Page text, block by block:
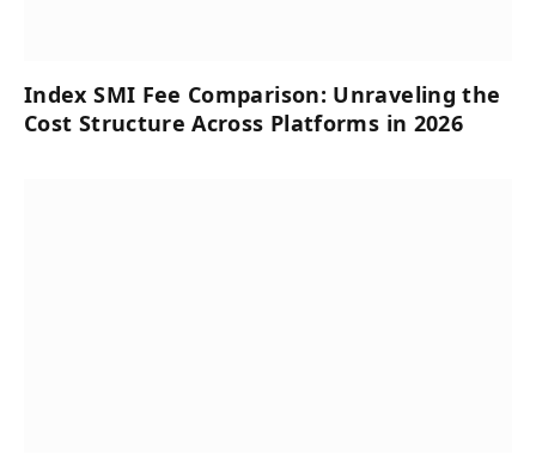
Index SMI Fee Comparison: Unraveling the
Cost Structure Across Platforms in 2026